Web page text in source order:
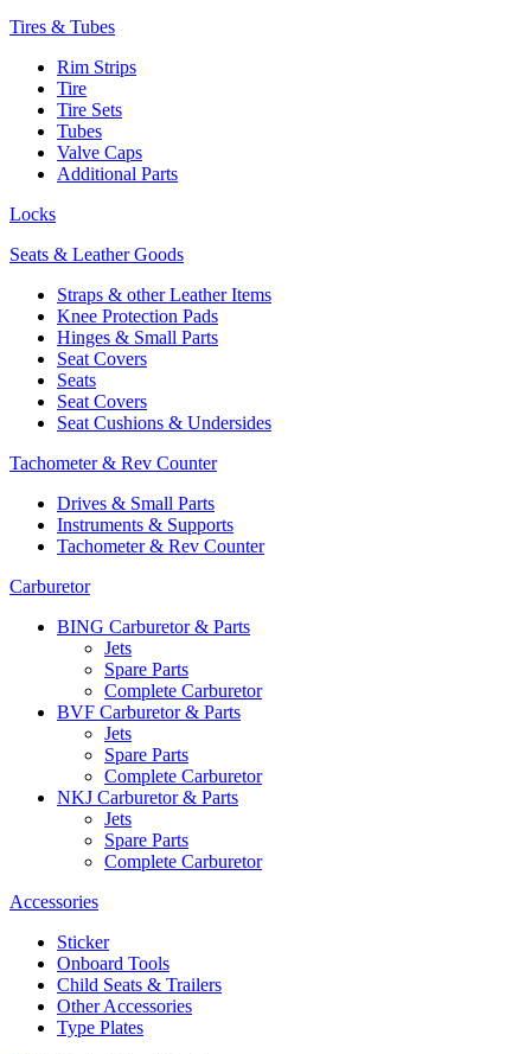
Tires & Tubes
Rim Strips
Tire
Tire Sets
Tubes
Valve Caps
Additional Parts
Locks
Seats & Leather Goods
Straps & other Leather Items
Knee Protection Pads
Hinges & Small Parts
Seat Covers
Seats
Seat Covers
Seat Cushions & Undersides
Tachometer & Rev Counter
Drives & Small Parts
Instruments & Supports
Tachometer & Rev Counter
Carburetor
BING Carburetor & Parts
Jets
Spare Parts
Complete Carburetor
BVF Carburetor & Parts
Jets
Spare Parts
Complete Carburetor
NKJ Carburetor & Parts
Jets
Spare Parts
Complete Carburetor
Accessories
Sticker
Onboard Tools
Child Seats & Trailers
Other Accessories
Type Plates